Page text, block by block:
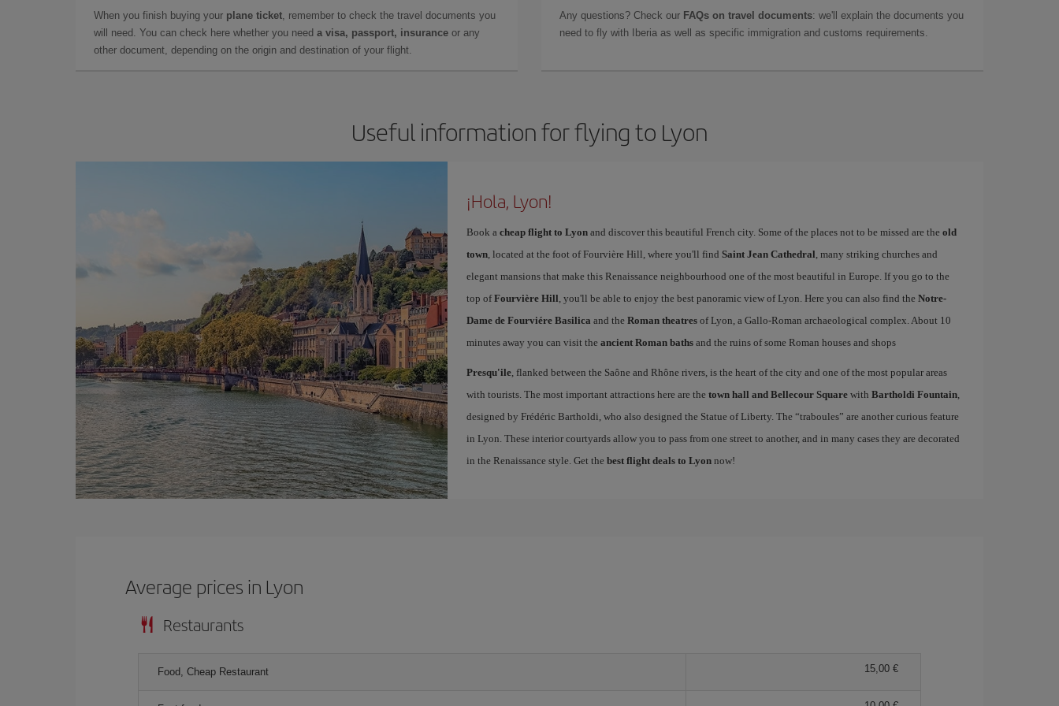
When you finish buying your plane ticket, remember to check the travel documents you
will need. You can check here whether you need a visa, passport, insurance or any
other document, depending on the origin and destination of your flight.
Any questions? Check our FAQs on travel documents: we'll explain the documents you
need to fly with Iberia as well as specific immigration and customs requirements.
Useful information for flying to Lyon
¡Hola, Lyon!
Book a cheap flight to Lyonand discover this beautiful French city. Some of the places not to be missed are the old
town, located at the foot of Fourvière Hill, where you'll find Saint Jean Cathedral, many striking churches and
elegant mansions that make this Renaissance neighbourhood one of the most beautiful in Europe. If you go to the
top ofFourvière Hill, you'll be able to enjoy the best panoramic view of Lyon. Here you can also find the Notre-
Dame de Fourviére Basilica and the Roman theatresof Lyon, a Gallo-Roman archaeological complex. About 10
minutes away you can visit the ancient Roman bathsand the ruins of some Roman houses and shops
Presqu'ile, flanked between the Saône and Rhône rivers, is the heart of the city and one of the most popular areas
with tourists. The most important attractions here are the town hall and Bellecour Squarewith Bartholdi Fountain,
designed by Frédéric Bartholdi, who also designed the Statue of Liberty. The “traboules” are another curious feature
in Lyon. These interior courtyards allow you to pass from one street to another, and in many cases they are decorated
in the Renaissance style. Get the best flight deals to Lyonnow!
Average prices in Lyon
Restaurants
Food, Cheap Restaurant 15,00 €